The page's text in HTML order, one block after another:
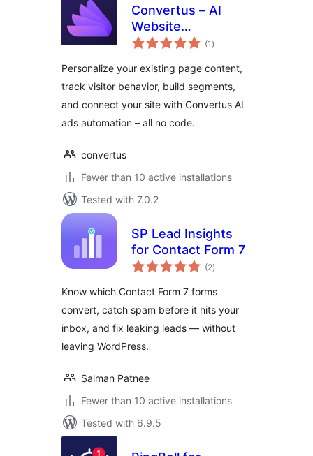
Convertus – AI
Website
Personalization &
(1 total
ratings
)
Personalize your existing page content,
track visitor behavior, build segments,
and connect your site with Convertus AI
ads automation – all no code.
convertus
Fewer than 10 active installations
Tested with 7.0.2
SP Lead Insights
for Contact Form 7
(2total
ratings
)
Know which Contact Form 7 forms
convert, catch spam before it hits your
inbox, and fix leaking leads — without
leaving WordPress.
Salman Patnee
Fewer than 10 active installations
Tested with 6.9.5